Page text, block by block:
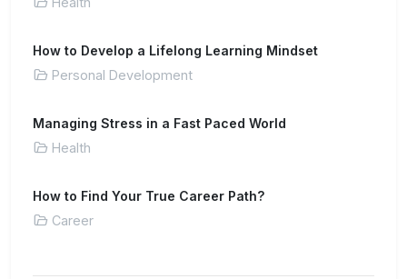
How to Develop a Lifelong Learning Mindset
Personal Development
Managing Stress in a Fast Paced World
Health
How to Find Your True Career Path?
Career